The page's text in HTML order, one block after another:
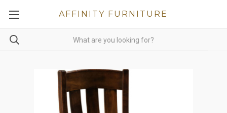
AFFINITY FURNITURE